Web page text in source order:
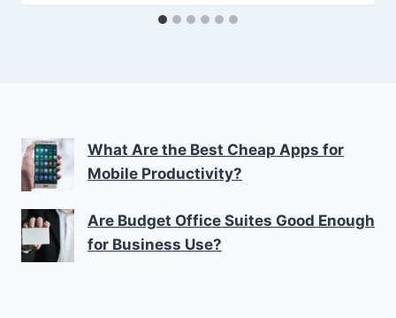
What Are the Best Cheap Apps for
Mobile Productivity?
Are Budget Office Suites Good Enough
for Business Use?